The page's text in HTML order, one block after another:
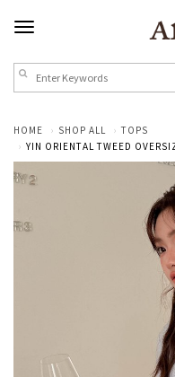
HOME SHOP ALL
TOPS
YIN ORIENTAL TWEED